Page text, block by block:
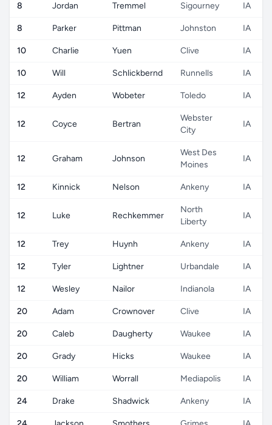
8 Jordan Tremmel Sigourney IA
8 Parker Pittman Johnston IA
10 Charlie Yuen Clive IA
10 Will Schlickbernd Runnells IA
12 Ayden Wobeter Toledo IA
12 Coyce Bertran
Webster
City
IA
12 Graham Johnson
West Des
Moines
IA
12 Kinnick Nelson Ankeny IA
12 Luke Rechkemmer
North
Liberty
IA
12 Trey Huynh Ankeny IA
12 Tyler Lightner Urbandale IA
12 Wesley Nailor Indianola IA
20 Adam Crownover Clive IA
20 Caleb Daugherty Waukee IA
20 Grady Hicks Waukee IA
20 William Worrall Mediapolis IA
24 Drake Shadwick Ankeny IA